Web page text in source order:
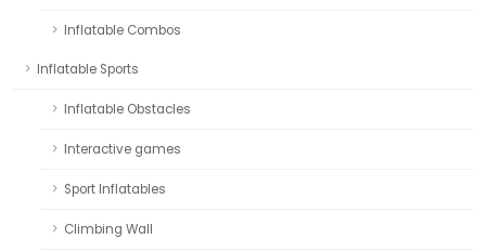
Inflatable Combos
Inflatable Sports
Inflatable Obstacles
Interactive games
Sport Inflatables
Climbing Wall